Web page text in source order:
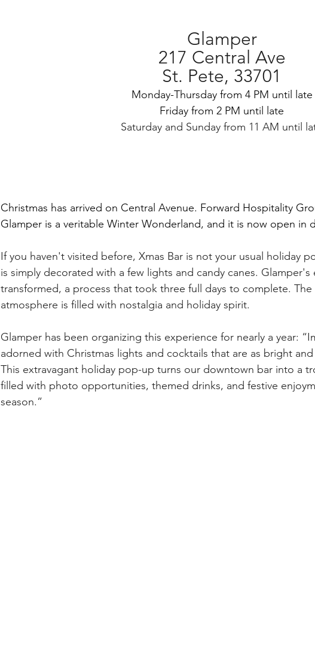
Glamper
217 Central Ave
St. Pete, 33701
Monday-Thursday from 4 PM until late
Friday from 2 PM until late
Saturday and Sunday from 11 AM until
Christmas has arrived on Central Avenue. Forward Hospitality
Glamper is a veritable Winter Wonderland, and it is now open in
If you haven't visited before, Xmas Bar is not your usual holiday
is simply decorated with a few lights and candy canes. Glamper's
transformed, a process that took three full days to complete. The
atmosphere is filled with nostalgia and holiday spirit.
Glamper has been organizing this experience for nearly a year:
adorned with Christmas lights and cocktails that are as bright and
This extravagant holiday pop-up turns our downtown bar into a
filled with photo opportunities, themed drinks, and festive
season.”